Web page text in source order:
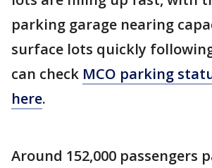
parking garage nearing
surface lots quickly
can check MCO parking
here.
Around 152,000 passengers